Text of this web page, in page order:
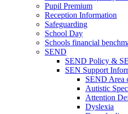
Pupil Premium
Reception Information
Safeguarding
School Day
Schools financial
SEND
SEND Policy &
SEN Support
SEND Area
Autistic
Attention
Dyslexia